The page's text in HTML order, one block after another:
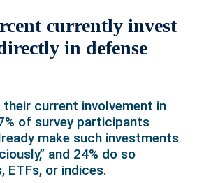
currently invest
in defense
current involvement in
of survey participants
make such investments
and 24% do so
ETFs, or indices.